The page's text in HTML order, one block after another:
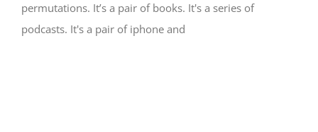
permutations. It’s a pair of books. It's a series of
podcasts. It's a pair of iphone and